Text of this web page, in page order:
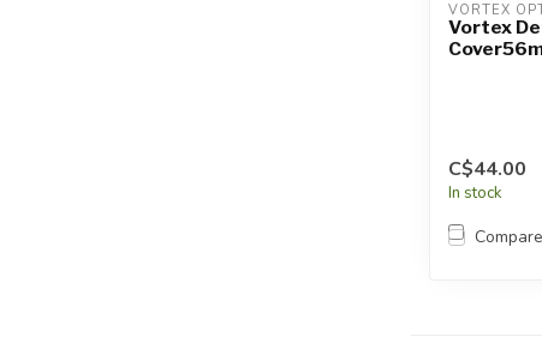
VORTEX
Vortex
C$44.00
In stock
Compare